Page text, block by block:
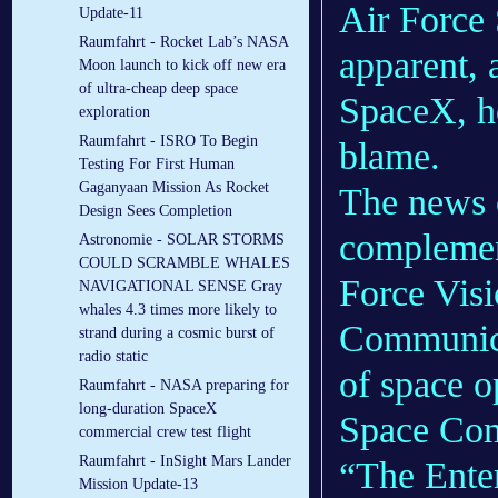
Update-11
Raumfahrt - Rocket Lab’s NASA
Moon launch to kick off new era
of ultra-cheap deep space
exploration
Raumfahrt - ISRO To Begin
Testing For First Human
Gaganyaan Mission As Rocket
Design Sees Completion
Astronomie - SOLAR STORMS
COULD SCRAMBLE WHALES
NAVIGATIONAL SENSE Gray
whales 4.3 times more likely to
strand during a cosmic burst of
radio static
Raumfahrt - NASA preparing for
long-duration SpaceX
commercial crew test flight
Raumfahrt - InSight Mars Lander
Mission Update-13
Air Force
apparent,
SpaceX,
blame.
The
Force
of space
Space
“The